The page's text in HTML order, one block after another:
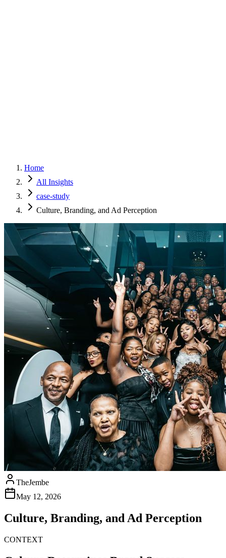
Home
All Insights
case-study
Culture, Branding, and Ad Perception
TheJembe
May 12, 2026
Culture, Branding, and Ad Perception
CONTEXT